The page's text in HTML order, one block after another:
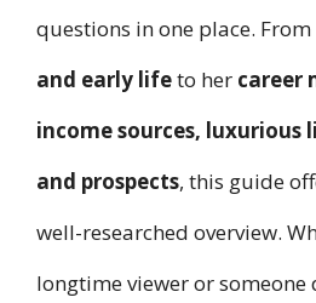
questions in one place. From
and early lifeto her career
income sources, luxurious
and prospects, this guide
well-researched overview.
longtime viewer or someone